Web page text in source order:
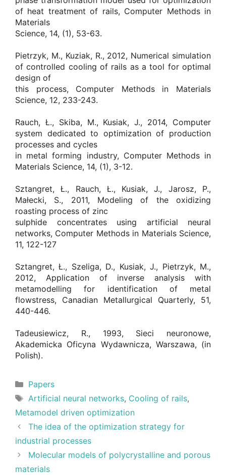
of heat treatment of rails, Computer Methods in
Materials
Science, 14, (1), 53-63.
Pietrzyk, M., Kuziak, R., 2012, Numerical simulation
of controlled cooling of rails as a tool for optimal
design of
this process, Computer Methods in Materials
Science, 12, 233-243.
Rauch, Ł., Skiba, M., Kusiak, J., 2014, Computer
system dedicated to optimization of production
processes and cycles
in metal forming industry, Computer Methods in
Materials Science, 14, (1), 3-12.
Sztangret, Ł., Rauch, Ł., Kusiak, J., Jarosz, P.,
Małecki, S., 2011, Modeling of the oxidizing
roasting process of zinc
sulphide concentrates using artificial neural
networks, Computer Methods in Materials Science,
11, 122-127
Sztangret, Ł., Szeliga, D., Kusiak, J., Pietrzyk, M.,
2012, Application of inverse analysis with
metamodelling for identification of metal
flowstress, Canadian Metallurgical Quarterly, 51,
440-446.
Tadeusiewicz, R., 1993, Sieci neuronowe,
Akademicka Oficyna Wydawnicza, Warszawa, (in
Polish).
Categories
Papers
Tags
Artificial neural networks, Cooling of rails,
Metamodel driven optimization
The idea of the optimization strategy for
industrial processes
Molecular models of polycrystalline and porous
materials